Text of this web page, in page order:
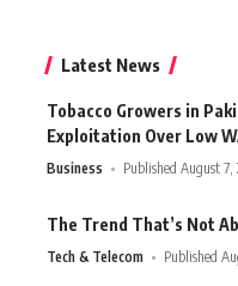
Latest News
Tobacco Growers in
Exploitation Over Low
Business Published August 7,
The Trend That’s Not
Tech & Telecom Published